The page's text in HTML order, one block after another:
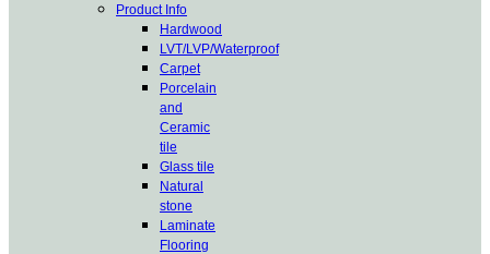
Product Info
Hardwood
LVT/LVP/Waterproof
Carpet
Porcelain
and
Ceramic
tile
Glass tile
Natural
stone
Laminate
Flooring